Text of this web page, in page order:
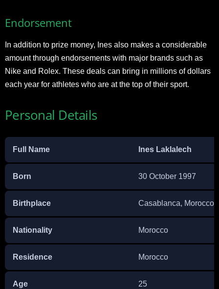
Endorsement
In addition to prize money, Ines also makes a considerable
amount through endorsements with major brands such as
Nike and Rolex. These deals can bring in millions of dollars
each year for athletes who are at the top of their sport.
Personal Details
Full Name Ines Laklalech
Born 30 October 1997
Birthplace Casablanca, Morocco
Nationality Morocco
Residence Morocco
Age 25